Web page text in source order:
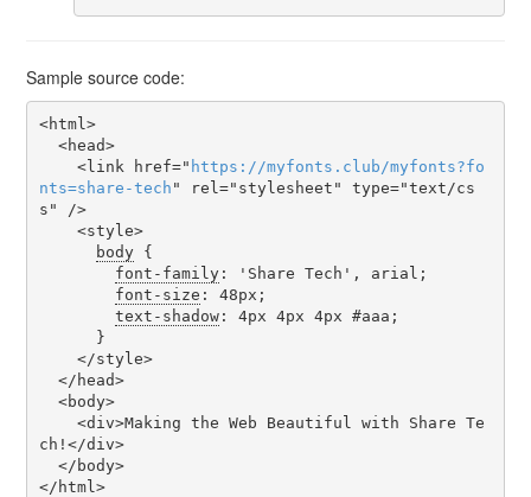
Sample source code:
<html>
    <link href="
https ://myfonts . club /myfonts?fo
nts=share-tech " rel="stylesheet" type="text/cs
s" />
body {
font-family: 'Share Tech', arial;
font-size : 48px;
text-shadow: 4px 4px 4px #aaa;
ch!</div>
</html>